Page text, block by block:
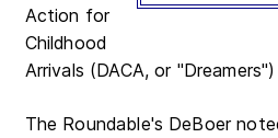
Action for
Childhood
Arrivals (DACA, or
The Roundable's DeBoer